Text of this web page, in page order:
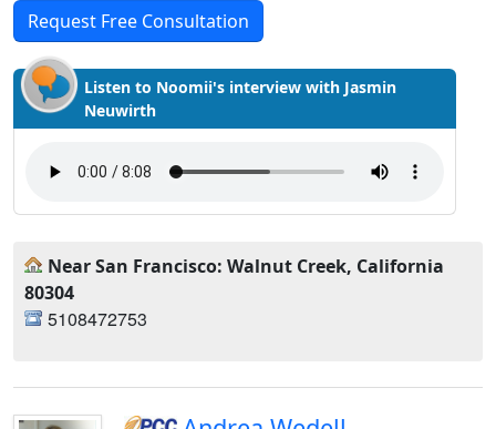
Request Free Consultation
Listen to Noomii's interview with Jasmin
Neuwirth
Near San Francisco: Walnut Creek, California
80304
5108472753